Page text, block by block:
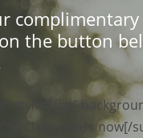
complimentary
the button
style=”flat”
yours now[/